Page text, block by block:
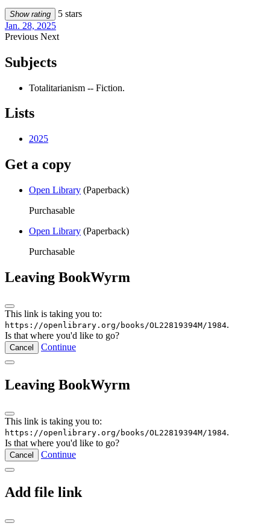
Show rating
5 stars
Jan. 28, 2025
Previous Next
Subjects
Totalitarianism -- Fiction.
Lists
2025
Get a copy
Open Library (Paperback)
Purchasable
Open Library (Paperback)
Purchasable
Leaving BookWyrm
This link is taking you to:
https://openlibrary.org/books/OL22819394M/1984.
Is that where you'd like to go?
Cancel Continue
Leaving BookWyrm
This link is taking you to:
https://openlibrary.org/books/OL22819394M/1984.
Is that where you'd like to go?
Cancel Continue
Add file link